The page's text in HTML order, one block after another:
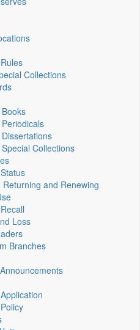
Collections
Collections
Returning and Renewing
Loss
Branches